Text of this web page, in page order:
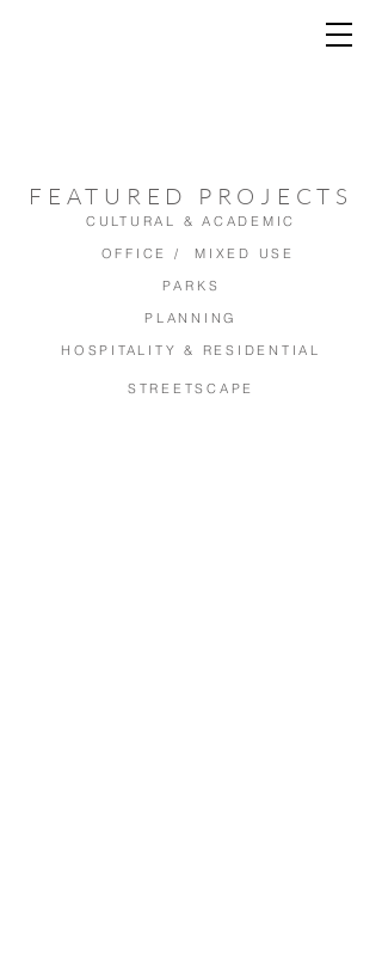
FEATURED PROJECTS
CULTURAL & ACADEMIC
OFFICE / MIXED USE
PARKS
PLANNING
HOSPITALITY & RESIDENTIAL
STREETSCAPE